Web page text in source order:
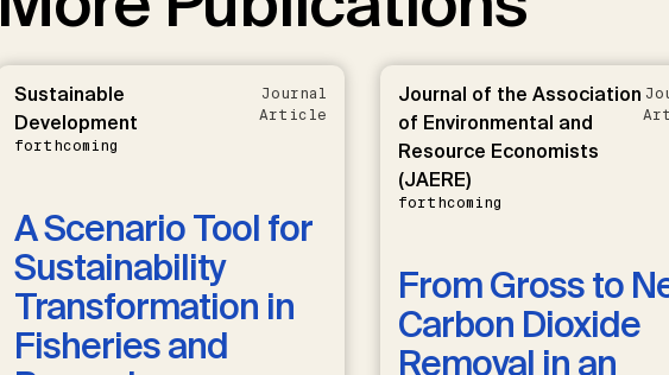
Sustainable
Development
forthcoming
Journal
Article
A Scenario Tool for
Sustainability
Transformation in
Fisheries and
Journal of the Association
of Environmental and
Resource Economists
(JAERE)
forthcoming
From Gross to
Carbon Dioxide
Removal in an